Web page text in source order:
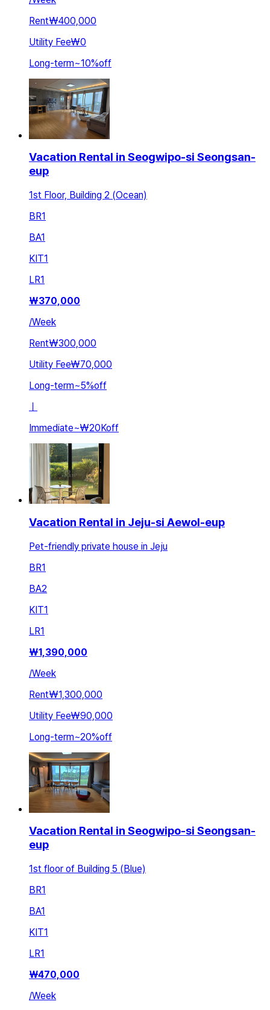
Rent₩400,000
Utility Fee₩0
Long-term~10%off
Vacation Rental in Seogwipo-si Seongsan-
eup
1st Floor, Building 2 (Ocean)
BR1
BA1
KIT1
LR1
₩370,000
/Week
Rent₩300,000
Utility Fee₩70,000
Long-term~5%off
ㅣ
Immediate~₩20Koff
Vacation Rental in Jeju-si Aewol-eup
Pet-friendly private house in Jeju
BR1
BA2
KIT1
LR1
₩1,390,000
/Week
Rent₩1,300,000
Utility Fee₩90,000
Long-term~20%off
Vacation Rental in Seogwipo-si Seongsan-
eup
1st floor of Building 5 (Blue)
BR1
BA1
KIT1
LR1
₩470,000
/Week